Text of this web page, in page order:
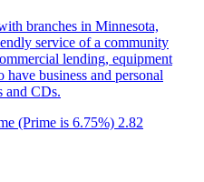
branches in Minnesota,
service of a community
lending, equipment
business and personal
and CDs.
(Prime is 6.75%) 2.82